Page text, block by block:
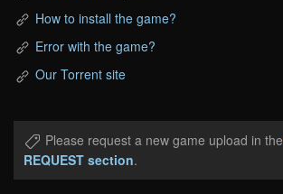
How to install the game?
Error with the game?
Our Torrent site
Please request a new game upload in the
REQUEST section.